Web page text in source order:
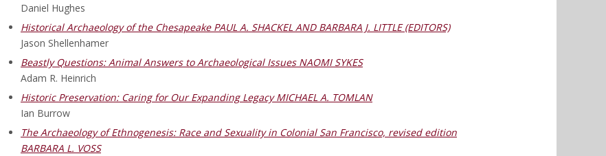
Daniel Hughes
Historical Archaeology of the Chesapeake PAUL A. SHACKEL AND BARBARA J. LITTLE (EDITORS)
Jason Shellenhamer
Beastly Questions: Animal Answers to Archaeological Issues NAOMI SYKES
Adam R. Heinrich
Historic Preservation: Caring for Our Expanding Legacy MICHAEL A. TOMLAN
Ian Burrow
The Archaeology of Ethnogenesis: Race and Sexuality in Colonial San Francisco, revised edition
BARBARA L. VOSS